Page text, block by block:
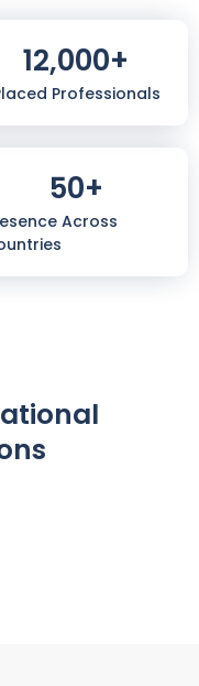
Professionals
12,000+
Across
50+